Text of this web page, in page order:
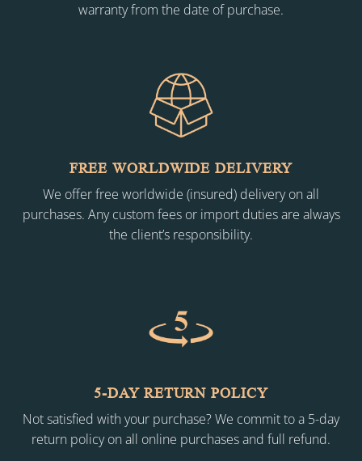
warranty from the date of purchase.
FREE WORLDWIDE DELIVERY
We offer free worldwide (insured) delivery on all
purchases. Any custom fees or import duties are always
the client’s responsibility.
5-DAY RETURN POLICY
Not satisfied with your purchase? We commit to a 5-day
return policy on all online purchases and full refund.